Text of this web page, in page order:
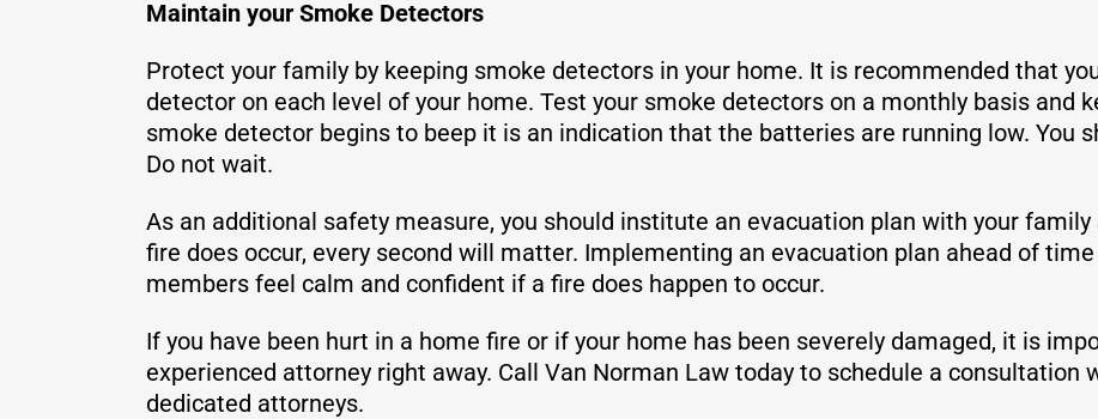
Maintain your Smoke Detectors
Protect your family by keeping smoke detectors in your home. It is recommended that
detector on each level of your home. Test your smoke detectors on a monthly basis and
smoke detector begins to beep it is an indication that the batteries are running low. You
Do not wait.
As an additional safety measure, you should institute an evacuation plan with your
fire does occur, every second will matter. Implementing an evacuation plan ahead of
members feel calm and confident if a fire does happen to occur.
If you have been hurt in a home fire or if your home has been severely damaged, it is
experienced attorney right away. Call Van Norman Law today to schedule a consultation
dedicated attorneys.